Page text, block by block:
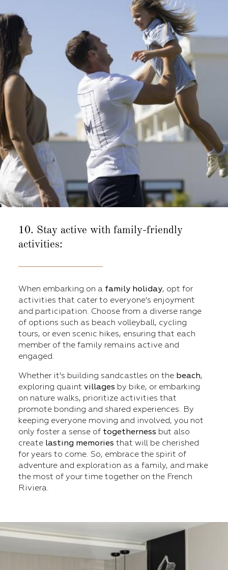
10. Stay active with family-friendly
activities:
When embarking on a family holiday, opt for
activities that cater to everyone's enjoyment
and participation. Choose from a diverse range
of options such as beach volleyball, cycling
tours, or even scenic hikes, ensuring that each
member of the family remains active and
engaged.
Whether it's building sandcastles on the beach,
exploring quaint villages by bike, or embarking
on nature walks, prioritize activities that
promote bonding and shared experiences. By
keeping everyone moving and involved, you not
only foster a sense of togetherness but also
create lasting memories that will be cherished
for years to come. So, embrace the spirit of
adventure and exploration as a family, and make
the most of your time together on the French
Riviera.